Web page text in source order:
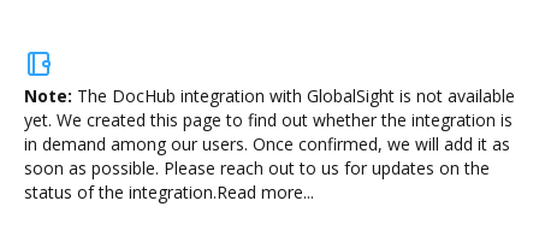
Note: The DocHub integration with GlobalSight is not available
yet. We created this page to find out whether the integration is
in demand among our users. Once confirmed, we will add it as
soon as possible. Please reach out to us for updates on the
status of the integration.Read more...